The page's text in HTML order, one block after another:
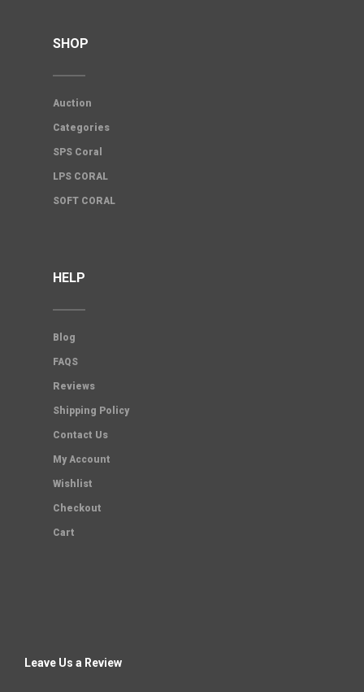
SHOP
Auction
Categories
SPS Coral
LPS CORAL
SOFT CORAL
HELP
Blog
FAQS
Reviews
Shipping Policy
Contact Us
My Account
Wishlist
Checkout
Cart
Leave Us a Review